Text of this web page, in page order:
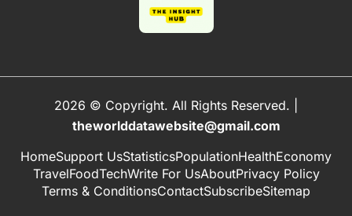
2026 © Copyright. All Rights Reserved.
theworlddatawebsite@gmail.com
HomeSupport UsStatisticsPopulationHealthEconomy
TravelFoodTechWrite For UsAboutPrivacy Policy
Terms & ConditionsContactSubscribeSitemap